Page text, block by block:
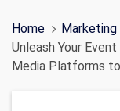
Home
Unleash Your
Media Platforms